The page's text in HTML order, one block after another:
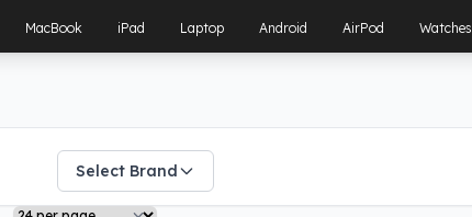
MacBook iPad Laptop Android AirPod Watches
Select Brand